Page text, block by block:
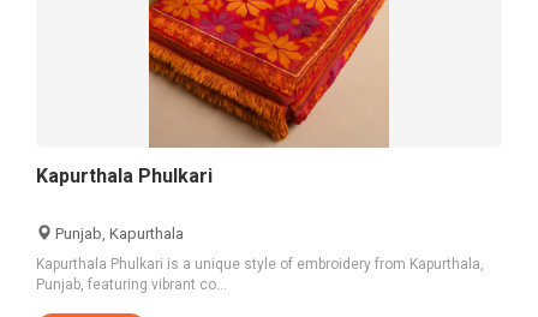
Kapurthala Phulkari
Punjab, Kapurthala
Kapurthala Phulkari is a unique style of embroidery from Kapurthala,
Punjab, featuring vibrant co...